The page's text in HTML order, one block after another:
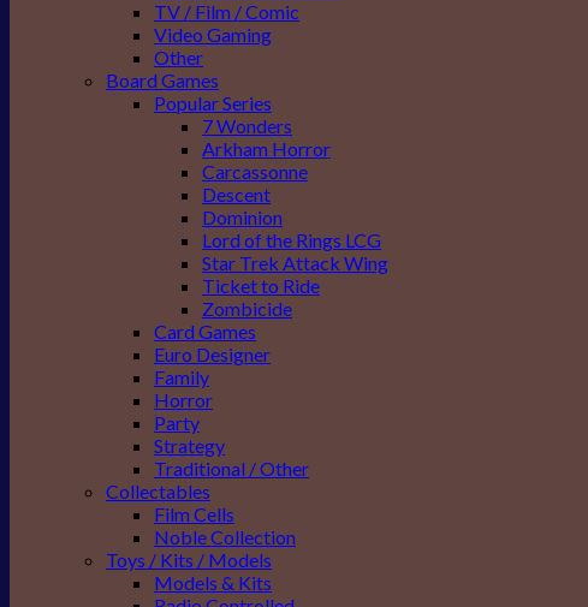
TV / Film / Comic
Video Gaming
Other
Board Games
Popular Series
7 Wonders
Arkham Horror
Carcassonne
Descent
Dominion
Lord of the Rings LCG
Star Trek Attack Wing
Ticket to Ride
Zombicide
Card Games
Euro Designer
Family
Horror
Party
Strategy
Traditional / Other
Collectables
Film Cells
Noble Collection
Toys / Kits / Models
Models & Kits